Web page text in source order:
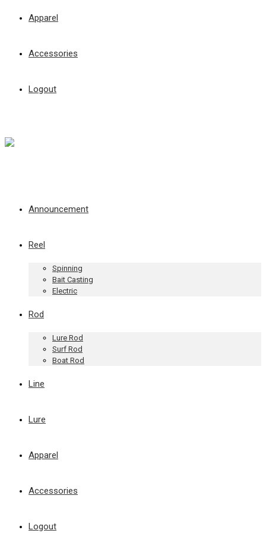
Apparel
Accessories
Logout
Announcement
Reel
Spinning
Bait Casting
Electric
Rod
Lure Rod
Surf Rod
Boat Rod
Line
Lure
Apparel
Accessories
Logout